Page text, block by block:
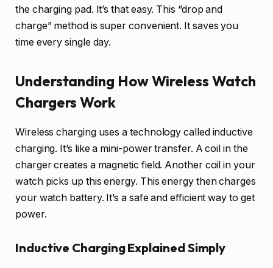
the charging pad. It’s that easy. This “drop and
charge” method is super convenient. It saves you
time every single day.
Understanding How Wireless Watch
Chargers Work
Wireless charging uses a technology called inductive
charging. It’s like a mini-power transfer. A coil in the
charger creates a magnetic field. Another coil in your
watch picks up this energy. This energy then charges
your watch battery. It’s a safe and efficient way to get
power.
Inductive Charging Explained Simply